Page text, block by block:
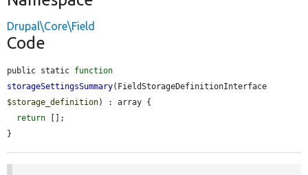
Drupal\Core\Field
Code
public static function
storageSettingsSummary
$storage_definition) : array {
return [];
}